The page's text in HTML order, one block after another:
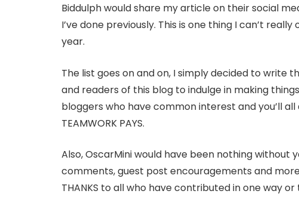
Biddulph would share my article on their social
I’ve done previously. This is one thing I can’t
year.
The list goes on and on, I simply decided to write
and readers of this blog to indulge in making
bloggers who have common interest and you’ll
TEAMWORK PAYS.
Also, OscarMini would have been nothing without
comments, guest post encouragements and
THANKS to all who have contributed in one way